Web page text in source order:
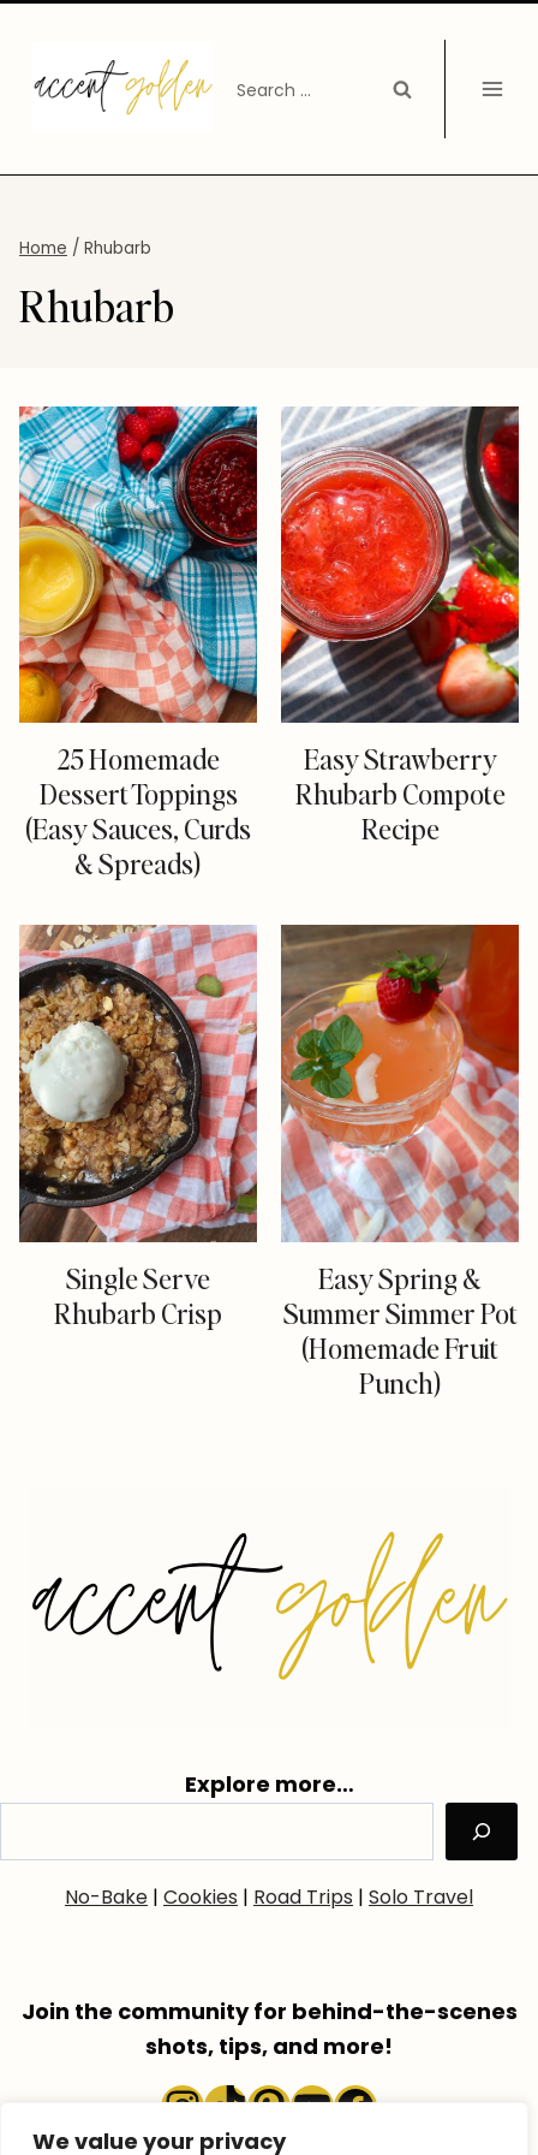
We value your privacy
content
Search
Home / Rhubarb
Rhubarb
25 Homemade
Dessert Toppings
(Easy Sauces, Curds
& Spreads)
Easy Strawberry
Rhubarb Compote
Recipe
Single Serve
Rhubarb Crisp
Easy Spring &
Summer Simmer Pot
(Homemade Fruit
Punch)
Explore more…
No-Bake | Cookies | Road Trips | Solo Travel
Join the community for behind-the-scenes
shots, tips, and more!
Instagram
TikTok
Pinterest
YouTube